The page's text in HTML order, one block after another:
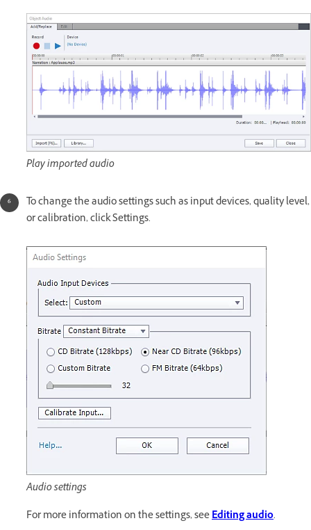
Play imported audio
To change the audio settings such as input devices, quality level,
or calibration, click Settings.
Audio settings
For more information on the settings, seeEditing audio.